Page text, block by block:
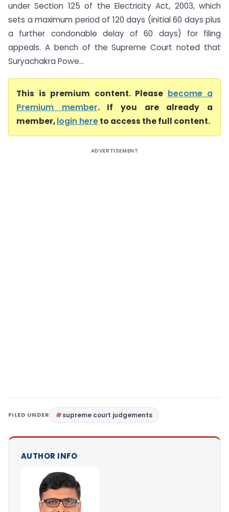
under Section 125 of the Electricity Act, 2003, which
sets a maximum period of 120 days (initial 60 days plus
a further condonable delay of 60 days) for filing
appeals. A bench of the Supreme Court noted that
Suryachakra Powe...
This is premium content. Please become a
Premium member. If you are already a
member,login hereto access the full content.
ADVERTISEMENT
FILED UNDER supreme court judgements
AUTHOR INFO